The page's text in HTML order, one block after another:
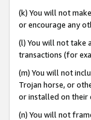
(k) You will not
or encourage any
(l) You will not take
transactions (for
(m) You will not
Trojan horse, or
or installed on their
(n) You will not